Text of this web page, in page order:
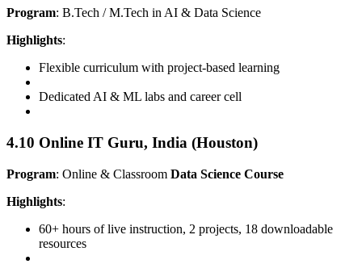
Program: B.Tech / M.Tech in AI & Data Science
Highlights:
Flexible curriculum with project-based learning
Dedicated AI & ML labs and career cell
4.10 Online IT Guru, India (Houston)
Program: Online & Classroom Data Science Course
Highlights:
60+ hours of live instruction, 2 projects, 18 downloadable
resources